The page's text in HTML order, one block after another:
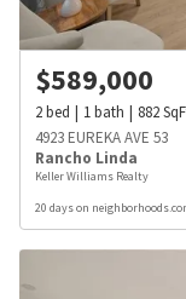
$589,000
2bed 1bath 882
4923 EUREKA AVE 53
Rancho Linda
Keller Williams Realty
20 days on